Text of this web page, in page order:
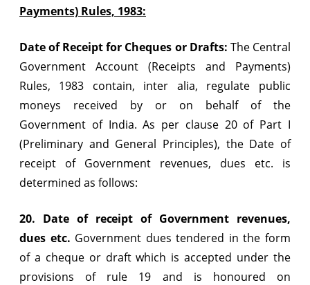
Payments) Rules, 1983:
Date of Receipt for Cheques or Drafts: The Central
Government Account (Receipts and Payments)
Rules, 1983 contain, inter alia, regulate public
moneys received by or on behalf of the
Government of India. As per clause 20 of Part I
(Preliminary and General Principles), the Date of
receipt of Government revenues, dues etc. is
determined as follows:
20. Date of receipt of Government revenues,
dues etc. Government dues tendered in the form
of a cheque or draft which is accepted under the
provisions of rule 19 and is honoured on